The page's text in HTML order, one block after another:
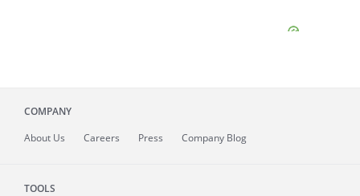
COMPANY
About Us Careers Press Company Blog
TOOLS